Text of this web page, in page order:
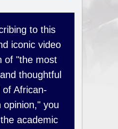
to this
iconic video
of "the most
thoughtful
of African-
opinion," you
academic